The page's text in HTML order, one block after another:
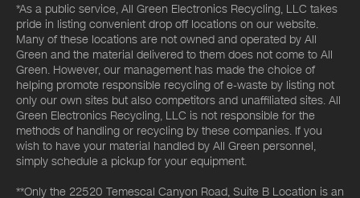
*As a public service, All Green Electronics Recycling, LLC takes
pride in listing convenient drop off locations on our website.
Many of these locations are not owned and operated by All
Green and the material delivered to them does not come to All
Green. However, our management has made the choice of
helping promote responsible recycling of e-waste by listing not
only our own sites but also competitors and unaffiliated sites. All
Green Electronics Recycling, LLC is not responsible for the
methods of handling or recycling by these companies. If you
wish to have your material handled by All Green personnel,
simply schedule a pickup for your equipment.
**Only the 22520 Temescal Canyon Road, Suite B Location is an